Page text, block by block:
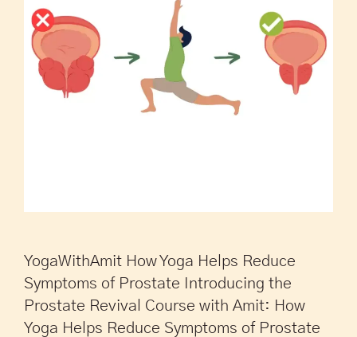
YogaWithAmit How Yoga Helps Reduce
Symptoms of Prostate Introducing the
Prostate Revival Course with Amit: How
Yoga Helps Reduce Symptoms of Prostate